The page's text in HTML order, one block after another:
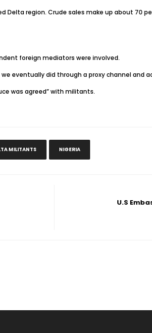
Delta region. Crude sales make up about
foreign mediators were involved.
eventually did through a proxy channel and
was agreed” with militants.
MILITANTS NIGERIA
U.S